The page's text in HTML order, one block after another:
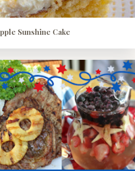
Sunshine Cake